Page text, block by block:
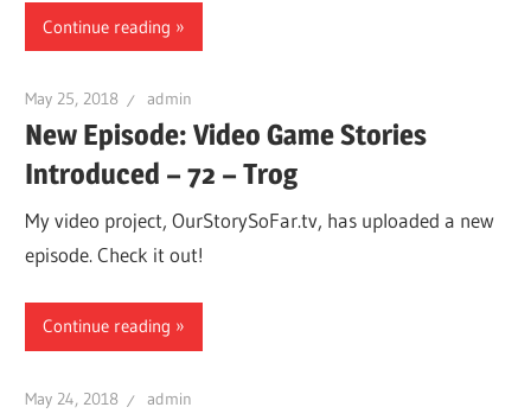
Continue reading
May 25, 2018 admin
New Episode: Video Game Stories
Introduced – 72 – Trog
My video project, OurStorySoFar.tv, has uploaded a new
episode. Check it out!
Continue reading
May 24, 2018 admin